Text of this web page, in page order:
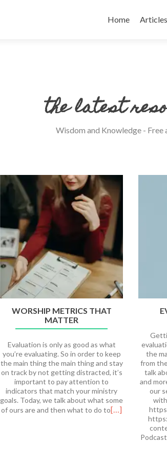
to
Home Articles
the latest
Wisdom and Knowledge - Free
WORSHIP METRICS THAT
MATTER
Evaluation is only as good as what
you’re evaluating. So in order to keep
the main thing the main thing and stay
on track by not getting distracted, it’s
important to pay attention to
indicators that match your ministry
goals. Today, we talk about what some
of ours are and then what to do to[…]
the
from
talk
and
our